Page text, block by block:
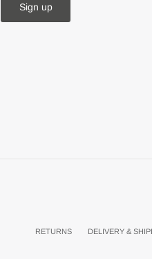
Sign up
RETURNS DELIVERY &